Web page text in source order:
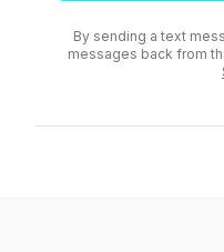
By sending a text
messages back from